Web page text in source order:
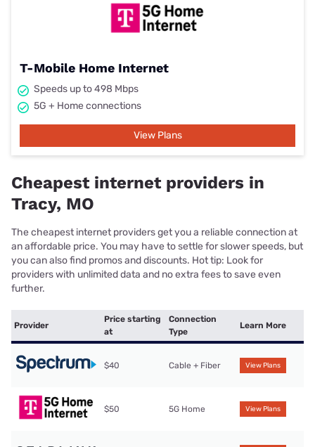
T-Mobile Home Internet
Speeds up to 498 Mbps
5G + Home connections
View Plans
Cheapest internet providers in
Tracy, MO
The cheapest internet providers get you a reliable connection at
an affordable price. You may have to settle for slower speeds, but
you can also find promos and discounts. Hot tip: Look for
providers with unlimited data and no extra fees to save even
further.
Provider
Price starting
at
Connection
Type
Learn More
$40 Cable + Fiber View Plans
$50 5G Home View Plans